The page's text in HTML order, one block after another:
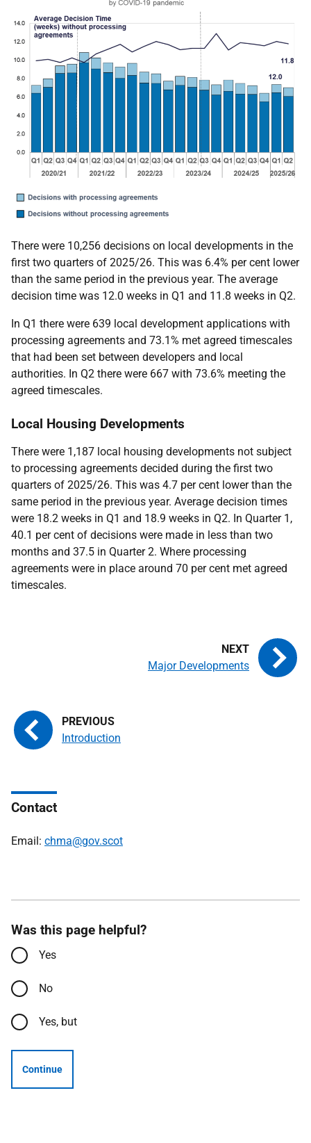
There were 10,256 decisions on local developments in the
first two quarters of 2025/26. This was 6.4% per cent lower
than the same period in the previous year. The average
decision time was 12.0 weeks in Q1 and 11.8 weeks in Q2.
In Q1 there were 639 local development applications with
processing agreements and 73.1% met agreed timescales
that had been set between developers and local
authorities. In Q2 there were 667 with 73.6% meeting the
agreed timescales.
Local Housing Developments
There were 1,187 local housing developments not subject
to processing agreements decided during the first two
quarters of 2025/26. This was 4.7 per cent lower than the
same period in the previous year. Average decision times
were 18.2 weeks in Q1 and 18.9 weeks in Q2. In Quarter 1,
40.1 per cent of decisions were made in less than two
months and 37.5 in Quarter 2. Where processing
agreements were in place around 70 per cent met agreed
timescales.
Introduction
Major Developments
Contact
Email: chma@gov.scot
Was this page helpful?
Yes
No
Yes, but
Continue